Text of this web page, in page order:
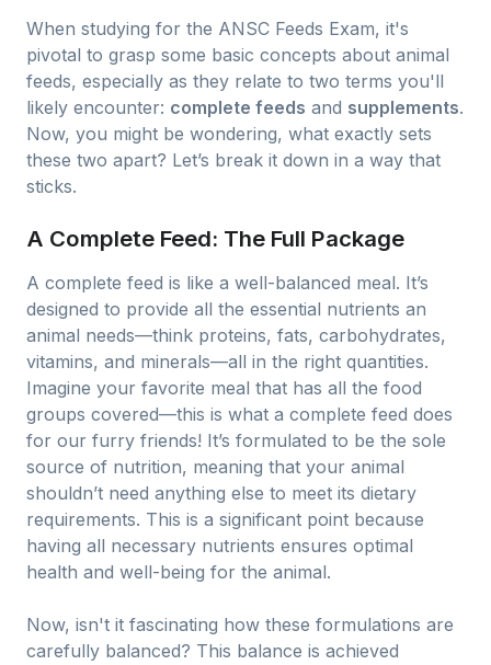
When studying for the ANSC Feeds Exam, it's
pivotal to grasp some basic concepts about animal
feeds, especially as they relate to two terms you'll
likely encounter: complete feeds and supplements.
Now, you might be wondering, what exactly sets
these two apart? Let’s break it down in a way that
sticks.
A Complete Feed: The Full Package
A complete feed is like a well-balanced meal. It’s
designed to provide all the essential nutrients an
animal needs—think proteins, fats, carbohydrates,
vitamins, and minerals—all in the right quantities.
Imagine your favorite meal that has all the food
groups covered—this is what a complete feed does
for our furry friends! It’s formulated to be the sole
source of nutrition, meaning that your animal
shouldn’t need anything else to meet its dietary
requirements. This is a significant point because
having all necessary nutrients ensures optimal
health and well-being for the animal.
Now, isn't it fascinating how these formulations are
carefully balanced? This balance is achieved